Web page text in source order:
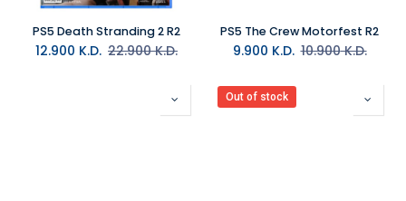
PS5 Death Stranding 2 R2
12.900 K.D. 22.900K.D.
PS5 The Crew Motorfest R2
9.900 K.D. 10.900K.D.
Out of stock